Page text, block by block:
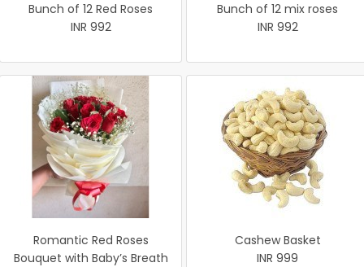
Bunch of 12 Red Roses
INR 992
Bunch of 12 mix roses
INR 992
Romantic Red Roses
Bouquet with Baby’s Breath
Cashew Basket
INR 999